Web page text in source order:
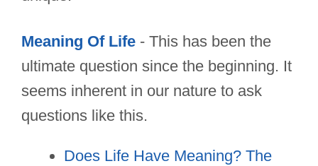
Meaning Of Life - This has been the
ultimate question since the beginning. It
seems inherent in our nature to ask
questions like this.
Does Life Have Meaning? The